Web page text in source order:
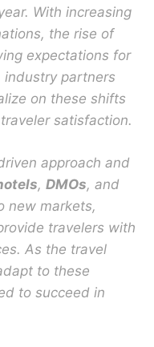
With increasing
the rise of
expectations for
industry partners
on these shifts
satisfaction.
approach and
, DMOs, and
new markets,
travelers with
As the travel
to these
to succeed in